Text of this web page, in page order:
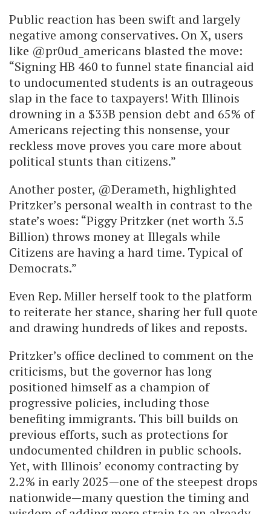
Public reaction has been swift and largely
negative among conservatives. On X, users
like @pr0ud_americans blasted the move:
“Signing HB 460 to funnel state financial aid
to undocumented students is an outrageous
slap in the face to taxpayers! With Illinois
drowning in a $33B pension debt and 65% of
Americans rejecting this nonsense, your
reckless move proves you care more about
political stunts than citizens.”
Another poster, @Derameth, highlighted
Pritzker’s personal wealth in contrast to the
state’s woes: “Piggy Pritzker (net worth 3.5
Billion) throws money at Illegals while
Citizens are having a hard time. Typical of
Democrats.”
Even Rep. Miller herself took to the platform
to reiterate her stance, sharing her full quote
and drawing hundreds of likes and reposts.
Pritzker’s office declined to comment on the
criticisms, but the governor has long
positioned himself as a champion of
progressive policies, including those
benefiting immigrants. This bill builds on
previous efforts, such as protections for
undocumented children in public schools.
Yet, with Illinois’ economy contracting by
2.2% in early 2025—one of the steepest drops
nationwide—many question the timing and